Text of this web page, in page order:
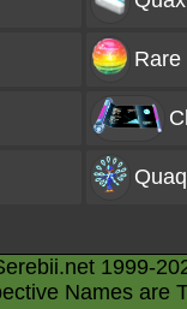
Rare
1999-
Names are